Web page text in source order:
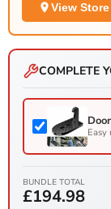
View
COMPLETE
Easy
BUNDLE TOTAL
£194.98